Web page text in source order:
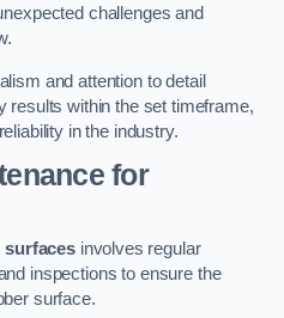
challenges and
and attention to detail
results within the set timeframe,
in the industry.
for
involves regular
inspections to ensure the
surface.